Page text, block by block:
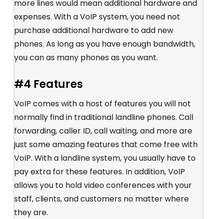
more lines would mean additional hardware and
expenses. With a VoIP system, you need not
purchase additional hardware to add new
phones. As long as you have enough bandwidth,
you can as many phones as you want.
#4 Features
VoIP comes with a host of features you will not
normally find in traditional landline phones. Call
forwarding, caller ID, call waiting, and more are
just some amazing features that come free with
VoIP. With a landline system, you usually have to
pay extra for these features. In addition, VoIP
allows you to hold video conferences with your
staff, clients, and customers no matter where
they are.